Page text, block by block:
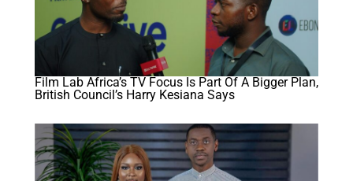
Film Lab Africa’s TV Focus Is Part Of A Bigger Plan,
British Council’s Harry Kesiana Says